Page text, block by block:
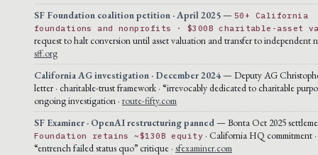
SF Foundation coalition petition · April 2025— 50+ California
foundations and nonprofits · $300B charitable-asset
request to halt conversion until asset valuation and transfer to independent
sff.org
California AG investigation · December 2024— Deputy AG
letter · charitable-trust framework · “irrevocably dedicated to charitable
ongoing investigation · route-fifty.com
SF Examiner · OpenAI restructuring panned — Bonta Oct 2025
Foundation retains ~$130B equity · California HQ commitment ·
“entrench failed status quo” critique · sfexaminer.com